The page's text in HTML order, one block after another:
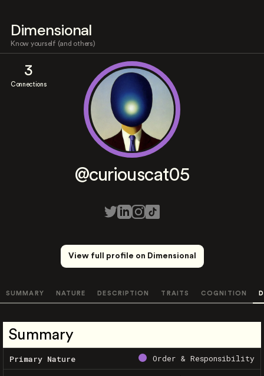
Dimensional
Know yourself (and others)
3
Connections
@curiouscat05
View full profile on Dimensional
SUMMARY NATURE DESCRIPTION TRAITS COGNITION
Summary
Primary Nature Order & Responsibility